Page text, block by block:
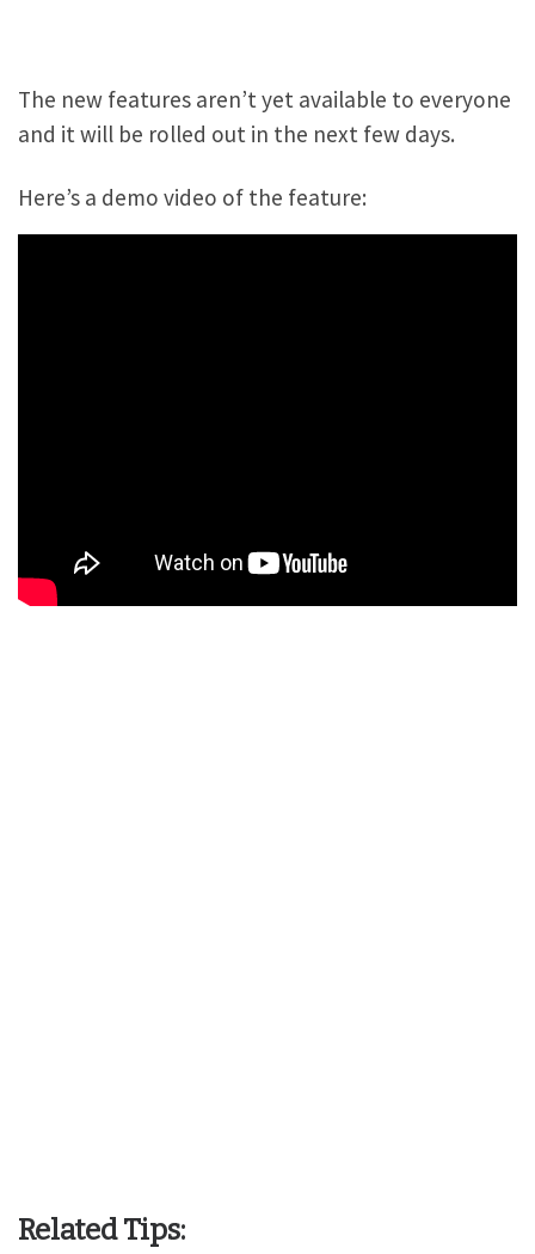
The new features aren’t yet available to everyone
and it will be rolled out in the next few days.
Here’s a demo video of the feature:
Related Tips: